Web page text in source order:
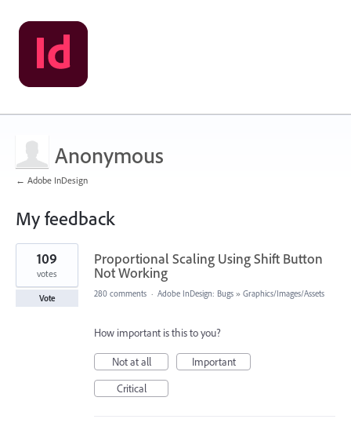
Anonymous
← Adobe InDesign
My feedback
1
result
found
Proportional Scaling Using Shift Button
Not Working
109
votes
Vote 280 comments · Adobe InDesign: Bugs » Graphics/Images/Assets
How important is this to you?
Not at all
Important
Critical